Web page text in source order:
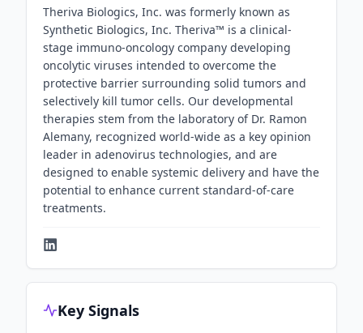
Theriva Biologics, Inc. was formerly known as
Synthetic Biologics, Inc. Theriva™ is a clinical-
stage immuno-oncology company developing
oncolytic viruses intended to overcome the
protective barrier surrounding solid tumors and
selectively kill tumor cells. Our developmental
therapies stem from the laboratory of Dr. Ramon
Alemany, recognized world-wide as a key opinion
leader in adenovirus technologies, and are
designed to enable systemic delivery and have the
potential to enhance current standard-of-care
treatments.
Key Signals